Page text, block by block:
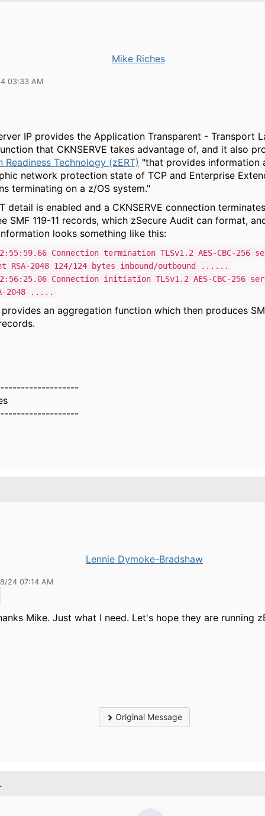
Mike Riches
03:33 AM
IP provides the Application Transparent - Transport
that CKNSERVE takes advantage of, and it also
Readiness Technology (zERT) "that provides information
network protection state of TCP and Enterprise
terminating on a z/OS system."
detail is enabled and a CKNSERVE connection
SMF 119-11 records, which zSecure Audit can format,
looks something like this:
Connection termination TLSv1.2 AES-CBC-256
RSA-2048 124/124 bytes inbound/outbound ......
Connection initiation TLSv1.2 AES-CBC-256
2048 .....
provides an aggregation function which then produces
Lennie Dymoke-Bradshaw
24 07:14 AM
Mike. Just what I need. Let's hope they are running
Original Message